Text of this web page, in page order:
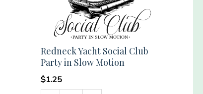
Redneck Yacht Social Club
Party in Slow Motion
$1.25